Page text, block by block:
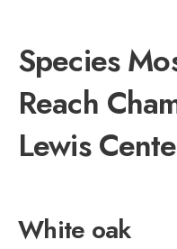
Species
Reach
Lewis
White oak